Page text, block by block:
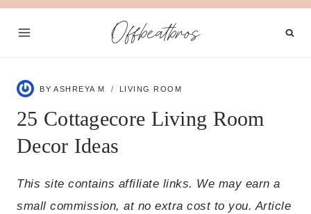
Skip
Offbeatbros
BY ASHREYA M LIVING ROOM
25 Cottagecore Living Room
Decor Ideas
This site contains affiliate links. We may earn a
small commission, at no extra cost to you. Article